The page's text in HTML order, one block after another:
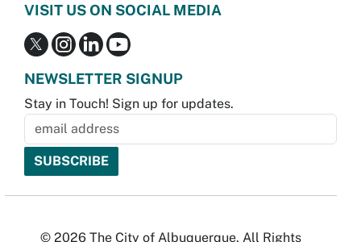
VISIT US ON SOCIAL MEDIA
NEWSLETTER SIGNUP
Stay in Touch! Sign up for updates.
© 2026 The City of Albuquerque. All Rights